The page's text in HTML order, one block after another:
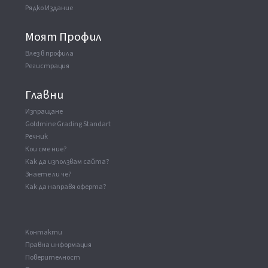
Рядко Издание
Моят Профил
Влез в профила
Регистрация
Главни
Изпращане
Goldmine Grading Standart
Речник
Кои сме ние?
Как да използвам сайта?
Знаете ли че?
Как да направя оферта?
Kонтакти
Правна информация
Поверителност